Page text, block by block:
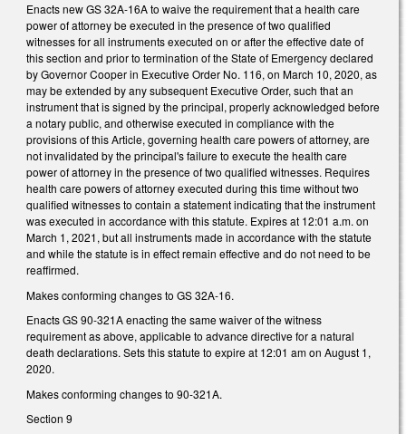
Enacts new GS 32A-16A to waive the requirement that a health care
power of attorney be executed in the presence of two qualified
witnesses for all instruments executed on or after the effective date of
this section and prior to termination of the State of Emergency declared
by Governor Cooper in Executive Order No. 116, on March 10, 2020, as
may be extended by any subsequent Executive Order, such that an
instrument that is signed by the principal, properly acknowledged before
a notary public, and otherwise executed in compliance with the
provisions of this Article, governing health care powers of attorney, are
not invalidated by the principal's failure to execute the health care
power of attorney in the presence of two qualified witnesses. Requires
health care powers of attorney executed during this time without two
qualified witnesses to contain a statement indicating that the instrument
was executed in accordance with this statute. Expires at 12:01 a.m. on
March 1, 2021, but all instruments made in accordance with the statute
and while the statute is in effect remain effective and do not need to be
reaffirmed.
Makes conforming changes to GS 32A-16.
Enacts GS 90-321A enacting the same waiver of the witness
requirement as above, applicable to advance directive for a natural
death declarations. Sets this statute to expire at 12:01 am on August 1,
2020.
Makes conforming changes to 90-321A.
Section 9